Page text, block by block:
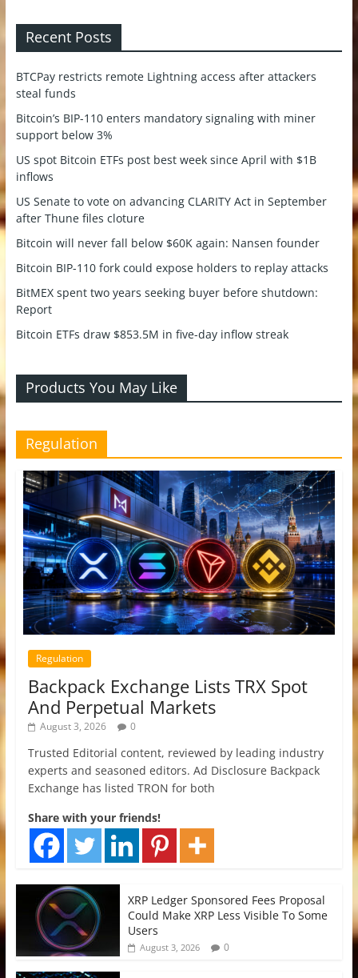
Recent Posts
BTCPay restricts remote Lightning access after attackers
steal funds
Bitcoin’s BIP-110 enters mandatory signaling with miner
support below 3%
US spot Bitcoin ETFs post best week since April with $1B
inflows
US Senate to vote on advancing CLARITY Act in September
after Thune files cloture
Bitcoin will never fall below $60K again: Nansen founder
Bitcoin BIP-110 fork could expose holders to replay attacks
BitMEX spent two years seeking buyer before shutdown:
Report
Bitcoin ETFs draw $853.5M in five-day inflow streak
Products You May Like
Regulation
Regulation
Backpack Exchange Lists TRX Spot
And Perpetual Markets
August 3, 2026 0
Trusted Editorial content, reviewed by leading industry
experts and seasoned editors. Ad Disclosure Backpack
Exchange has listed TRON for both
Share with your friends!
XRP Ledger Sponsored Fees Proposal
Could Make XRP Less Visible To Some
Users
August 3, 2026 0